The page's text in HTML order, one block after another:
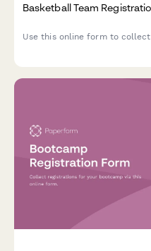
Basketball Team
Use this online form to